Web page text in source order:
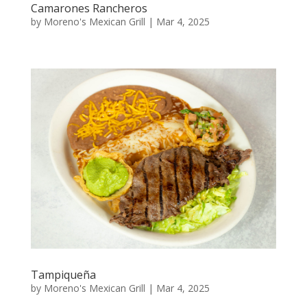
Camarones Rancheros
by Moreno's Mexican Grill | Mar 4, 2025
Tampiqueña
by Moreno's Mexican Grill | Mar 4, 2025